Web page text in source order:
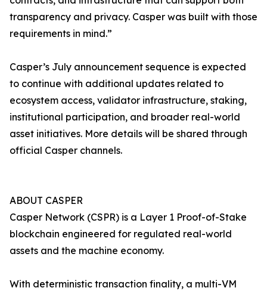
transparency and privacy. Casper was built with those
requirements in mind.”
Casper’s July announcement sequence is expected
to continue with additional updates related to
ecosystem access, validator infrastructure, staking,
institutional participation, and broader real-world
asset initiatives. More details will be shared through
official Casper channels.
ABOUT CASPER
Casper Network (CSPR) is a Layer 1 Proof-of-Stake
blockchain engineered for regulated real-world
assets and the machine economy.
With deterministic transaction finality, a multi-VM